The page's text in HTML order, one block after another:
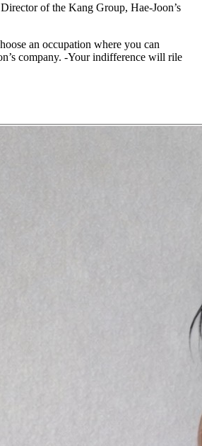
of the Kang Group, Hae-Joon’s
an occupation where you can
company. -Your indifference will rile